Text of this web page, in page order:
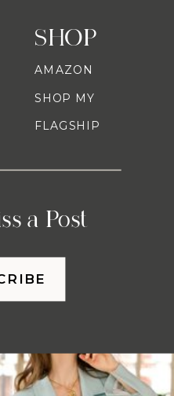
SHOP
a Post
AMAZON
SHOP MY
FLAGSHIP